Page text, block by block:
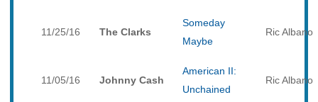
11/25/16 The Clarks
Someday
Maybe
Ric Albano
11/05/16 Johnny Cash
American II:
Unchained
Ric Albano